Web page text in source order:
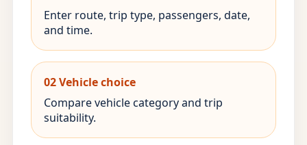
Enter route, trip type, passengers, date,
and time.
02 Vehicle choice
Compare vehicle category and trip
suitability.